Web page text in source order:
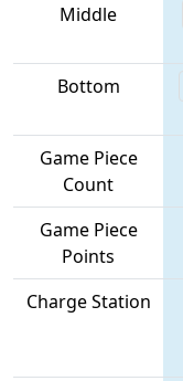
Middle
Bottom
Game Piece
Count
Game Piece
Points
Charge Station